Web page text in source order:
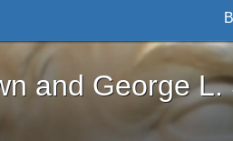
L. Stearns - Online
and George L.